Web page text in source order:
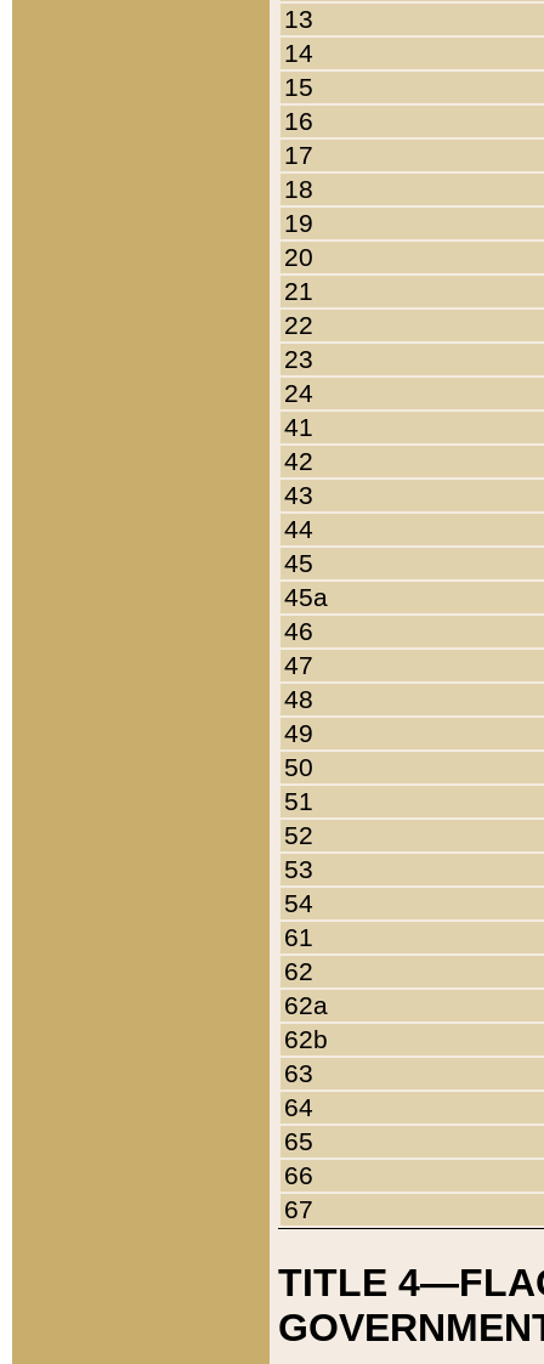
13
14
15
16
17
18
19
20
21
22
23
24
41
42
43
44
45
45a
46
47
48
49
50
51
52
53
54
61
62
62a
62b
63
64
65
66
67
TITLE